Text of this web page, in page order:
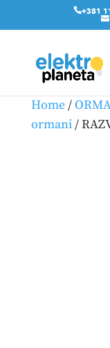
+381
Home/
ormani/